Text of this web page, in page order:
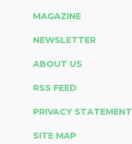
MAGAZINE
NEWSLETTER
ABOUT US
RSS FEED
PRIVACY STATEMENT
SITE MAP